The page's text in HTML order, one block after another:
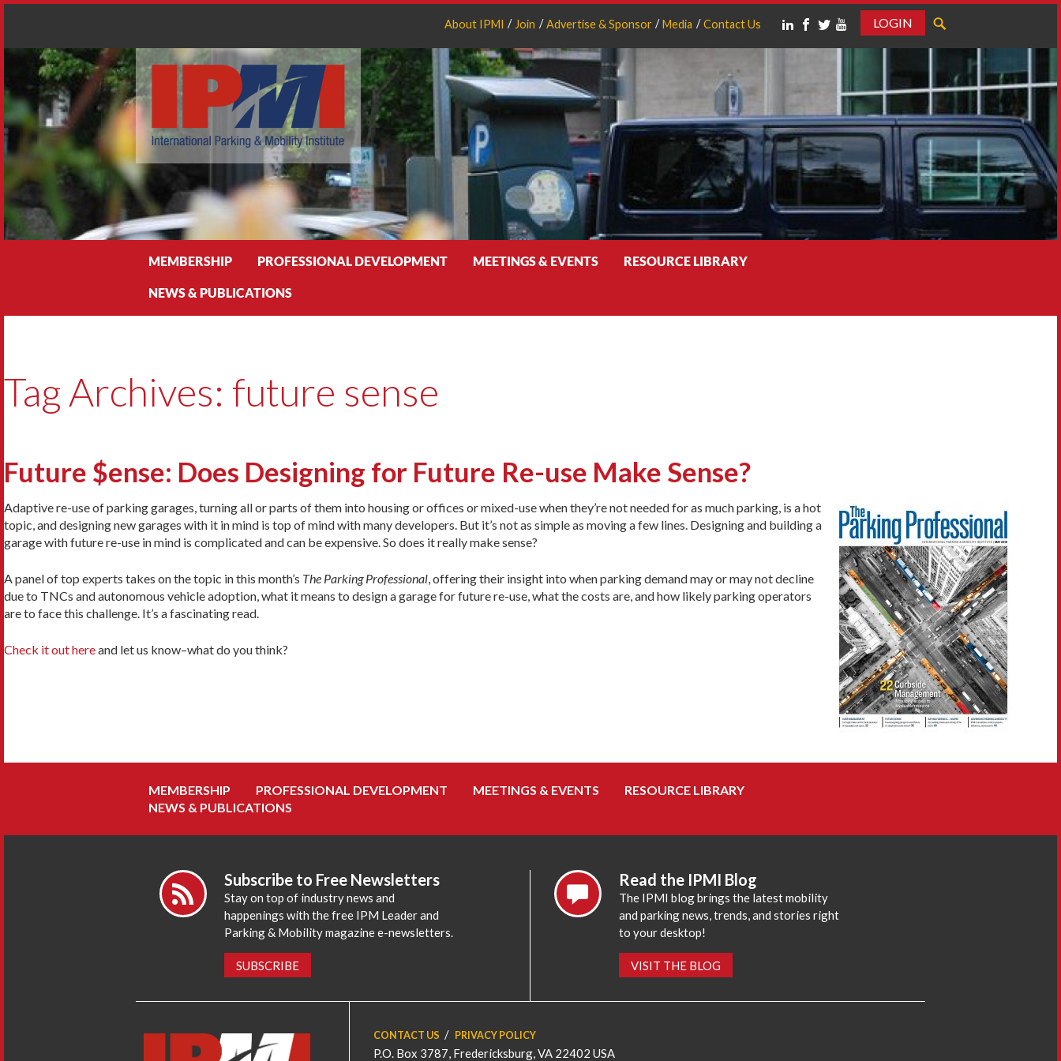
About IPMI Join Advertise & Sponsor Media Contact Us
LOGIN
MEMBERSHIP PROFESSIONAL DEVELOPMENT MEETINGS & EVENTS RESOURCE LIBRARY
NEWS & PUBLICATIONS
Tag Archives: future sense
Future $ense: Does Designing for Future Re-use Make Sense?
Adaptive re-use of parking garages, turning all or parts of them into housing or offices or mixed-use when they’re not needed for as much parking, is a hot
topic, and designing new garages with it in mind is top of mind with many developers. But it’s not as simple as moving a few lines. Designing and building a
garage with future re-use in mind is complicated and can be expensive. So does it really make sense?
A panel of top experts takes on the topic in this month’s The Parking Professional , offering their insight into when parking demand may or may not decline
due to TNCs and autonomous vehicle adoption, what it means to design a garage for future re-use, what the costs are, and how likely parking operators
are to face this challenge. It’s a fascinating read.
Check it out hereand let us know–what do you think?
MEMBERSHIP PROFESSIONAL DEVELOPMENT MEETINGS & EVENTS
RESOURCE LIBRARY
NEWS & PUBLICATIONS
Subscribe to Free Newsletters
Stay on top of industry news and
happenings with the free IPM Leader and
Parking & Mobility magazine e-newsletters.
SUBSCRIBE
Read the IPMI Blog
The IPMI blog brings the latest mobility
and parking news, trends, and stories right
to your desktop!
VISIT THE BLOG
CONTACT US PRIVACY POLICY
P.O. Box 3787, Fredericksburg, VA 22402 USA